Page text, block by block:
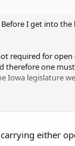
I get into
required for
therefore one
Iowa legislature
either